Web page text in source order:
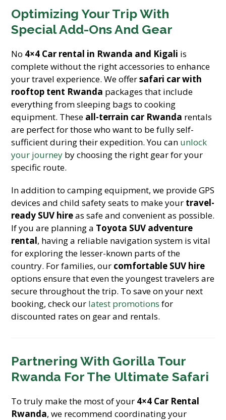
Optimizing Your Trip With
Special Add-Ons And Gear
No 4×4 Car rental in Rwanda and Kigali is
complete without the right accessories to enhance
your travel experience. We offersafari car with
rooftop tent Rwanda packages that include
everything from sleeping bags to cooking
equipment. These all-terrain car Rwanda rentals
are perfect for those who want to be fully self-
sufficient during their expedition. You can unlock
your journey by choosing the right gear for your
specific route.
In addition to camping equipment, we provide GPS
devices and child safety seats to make your travel-
ready SUV hireas safe and convenient as possible.
If you are planning a Toyota SUV adventure
rental, having a reliable navigation system is vital
for exploring the lesser-known parts of the
country. For families, our comfortable SUV hire
options ensure that even the youngest travelers are
secure throughout the trip. To save on your next
booking, check our latest promotions for
discounted rates on gear and rentals.
Partnering With Gorilla Tour
Rwanda For The Ultimate Safari
To truly make the most of your 4×4 Car Rental
Rwanda, we recommend coordinating your